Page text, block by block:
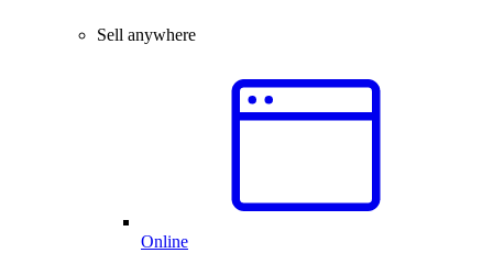
Sell anywhere
Online